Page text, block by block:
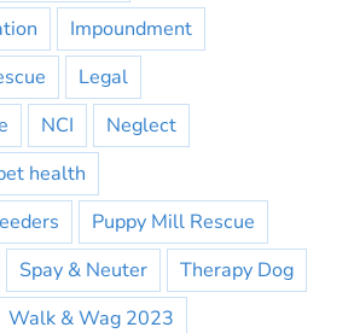
Impoundment
Legal
NCI
Neglect
health
Puppy Mill Rescue
Spay & Neuter
Therapy Dog
Walk & Wag 2023